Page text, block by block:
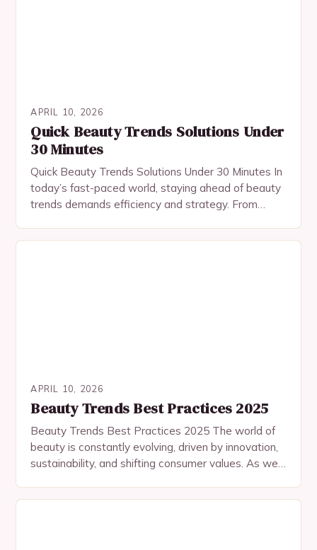
APRIL 10, 2026
Quick Beauty Trends Solutions Under
30 Minutes
Quick Beauty Trends Solutions Under 30 Minutes In
today’s fast-paced world, staying ahead of beauty
trends demands efficiency and strategy. From
statements, modern beauty…
APRIL 10, 2026
Beauty Trends Best Practices 2025
Beauty Trends Best Practices 2025 The world of
beauty is constantly evolving, driven by innovation,
sustainability, and shifting consumer values. As we
groundbreaking…